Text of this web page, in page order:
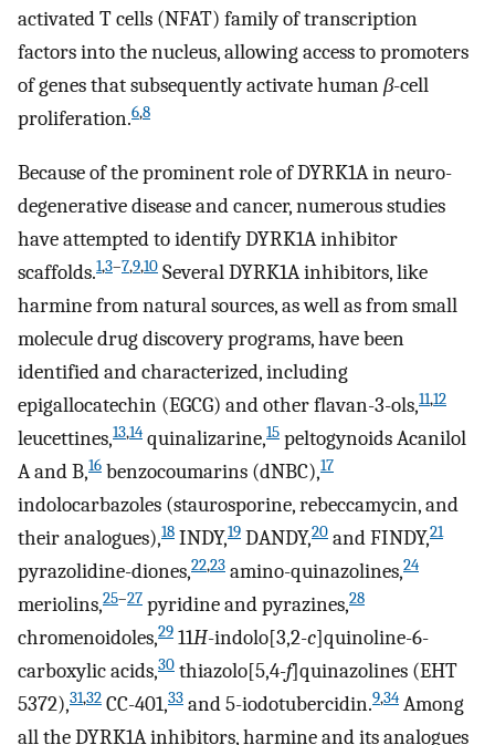
activated T cells (NFAT) family of transcription
factors into the nucleus, allowing access to promoters
of genes that subsequently activate humanβ-cell
proliferation.6,8
Because of the prominent role of DYRK1A in neuro-
degenerative disease and cancer, numerous studies
have attempted to identify DYRK1A inhibitor
scaffolds.1,3–7,9,10 Several DYRK1A inhibitors, like
harmine from natural sources, as well as from small
molecule drug discovery programs, have been
identified and characterized, including
epigallocatechin (EGCG) and other flavan-3-ols,11,12
leucettines,13,14 quinalizarine,15 peltogynoids Acanilol
A and B,16 benzocoumarins (dNBC),17
indolocarbazoles (staurosporine, rebeccamycin, and
their analogues),18 INDY,19 DANDY,20 and FINDY,21
pyrazolidine-diones,22,23 amino-quinazolines,24
meriolins,25–27 pyridine and pyrazines,28
chromenoidoles,29 11H-indolo[3,2-c]quinoline-6-
carboxylic acids,30 thiazolo[5,4-f]quinazolines (EHT
5372),31,32 CC-401,33 and 5-iodotubercidin.9,34 Among
all the DYRK1A inhibitors, harmine and its analogues